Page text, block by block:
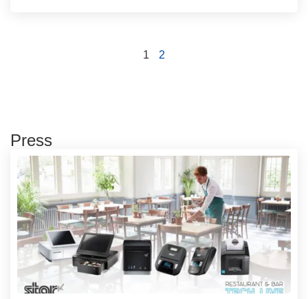
1 2
Press